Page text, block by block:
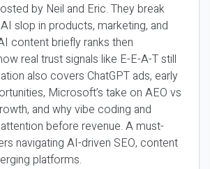
by Neil and Eric. They break
slop in products, marketing, and
content briefly ranks then
real trust signals like E-E-A-T still
also covers ChatGPT ads, early
Microsoft’s take on AEO vs
and why vibe coding and
before revenue. A must-
navigating AI-driven SEO, content
platforms.